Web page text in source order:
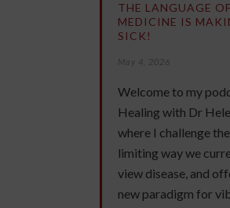
THE LANGUAGE OF
MEDICINE IS
SICK!
May 4, 2026
Welcome to my
Healing with Dr
where I challenge the
limiting way we
view disease, and
new paradigm for